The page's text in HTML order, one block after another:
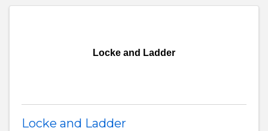
Locke and Ladder
Locke and Ladder